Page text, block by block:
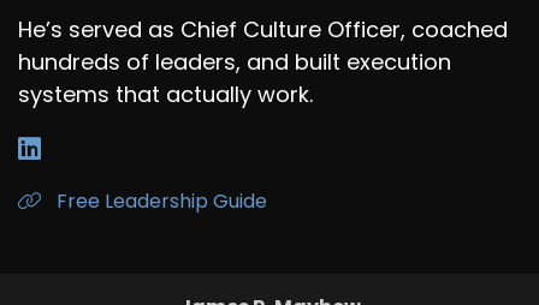
He’s served as Chief Culture Officer, coached
hundreds of leaders, and built execution
systems that actually work.
Free Leadership Guide